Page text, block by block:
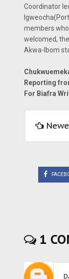
Coordinator
members
welcomed,
Akwa-Ibom
Reporting
For Biafra
1